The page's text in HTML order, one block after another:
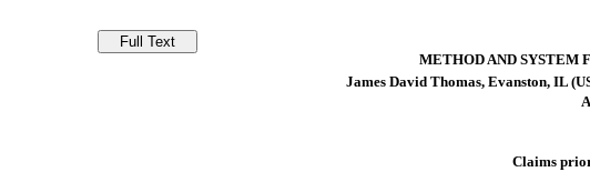
METHOD AND SYSTEM
James David Thomas, Evanston, IL
Claims